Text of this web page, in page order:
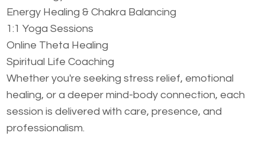
Energy Healing & Chakra Balancing
1:1 Yoga Sessions
Online Theta Healing
Spiritual Life Coaching
Whether you're seeking stress relief, emotional
healing, or a deeper mind-body connection, each
session is delivered with care, presence, and
professionalism.